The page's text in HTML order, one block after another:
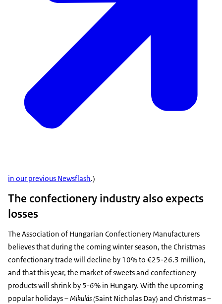
in our previous Newsflash.)
The confectionery industry also expects
losses
The Association of Hungarian Confectionery Manufacturers
believes that during the coming winter season, the Christmas
confectionary trade will decline by 10% to €25-26.3 million,
and that this year, the market of sweets and confectionery
products will shrink by 5-6% in Hungary. With the upcoming
popular holidays –Mikulás (Saint Nicholas Day) and Christmas –